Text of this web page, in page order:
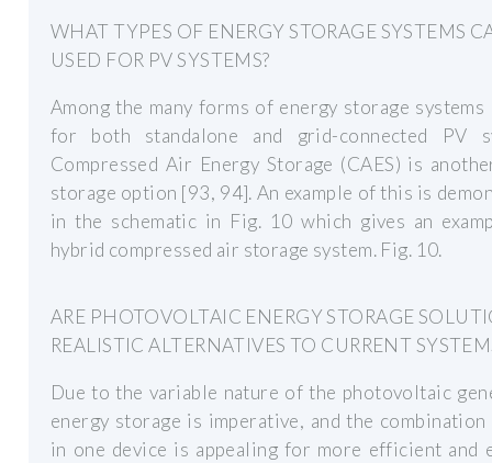
WHAT TYPES OF ENERGY STORAGE SYSTEMS
USED FOR PV SYSTEMS?
Among the many forms of energy storage
for both standalone and grid-connected PV
Compressed Air Energy Storage (CAES) is
storage option [93, 94]. An example of this is
in the schematic in Fig. 10 which gives an
hybrid compressed air storage system. Fig. 10.
ARE PHOTOVOLTAIC ENERGY STORAGE
REALISTIC ALTERNATIVES TO CURRENT
Due to the variable nature of the photovoltaic
energy storage is imperative, and the
in one device is appealing for more efficient and